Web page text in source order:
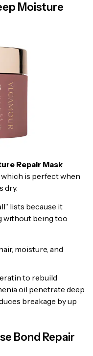
Moisture
Repair Mask
is perfect when
dry.
lists because it
without being too
moisture, and
to rebuild
oil penetrate deep
breakage by up
Bond Repair